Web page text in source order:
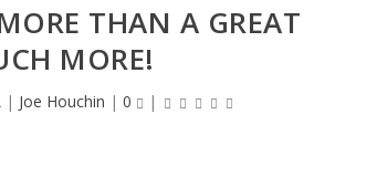
THAN A GREAT
MORE!
| Joe Houchin |0 |